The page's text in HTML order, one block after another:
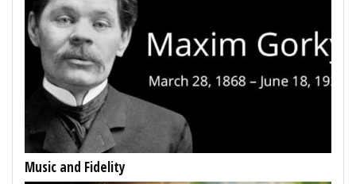
Music and Fidelity